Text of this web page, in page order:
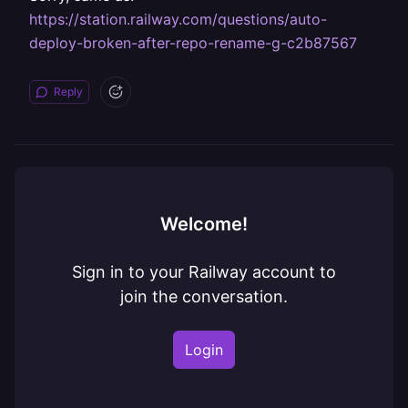
https://station.railway.com/questions/auto-
deploy-broken-after-repo-rename-g-c2b87567
Reply
Welcome!
Sign in to your Railway account to
join the conversation.
Login